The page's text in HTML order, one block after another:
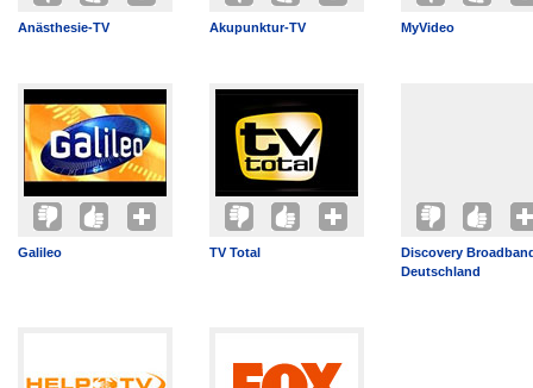
Anästhesie-TV Akupunktur-TV MyVideo
Galileo TV Total
Discovery
Deutschland